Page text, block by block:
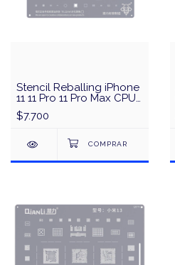
Stencil Reballing iPhone
11 11 Pro 11 Pro Max CPU
& IC QianLi QS06 - Plata
$7.700